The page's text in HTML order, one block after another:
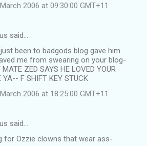
2006 at 09:30:00 GMT+11
said…
been to badgods blog gave him
me from swearing on your blog-
ZED SAYS HE LOVED YOUR
YA-- F SHIFT KEY STUCK
2006 at 18:25:00 GMT+11
said…
for Ozzie clowns that wear ass-